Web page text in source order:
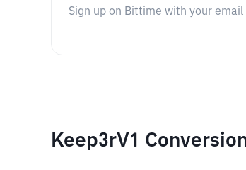
Sign up on Bittime with your email
Keep3rV1